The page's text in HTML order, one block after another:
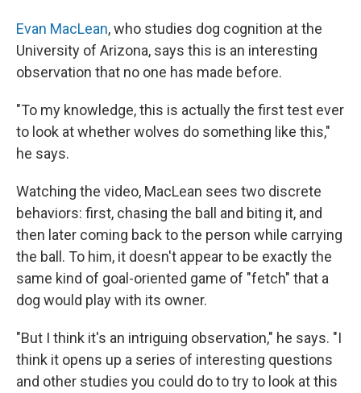
Evan MacLean, who studies dog cognition at the
University of Arizona, says this is an interesting
observation that no one has made before.
"To my knowledge, this is actually the first test ever
to look at whether wolves do something like this,"
he says.
Watching the video, MacLean sees two discrete
behaviors: first, chasing the ball and biting it, and
then later coming back to the person while carrying
the ball. To him, it doesn't appear to be exactly the
same kind of goal-oriented game of "fetch" that a
dog would play with its owner.
"But I think it's an intriguing observation," he says. "I
think it opens up a series of interesting questions
and other studies you could do to try to look at this